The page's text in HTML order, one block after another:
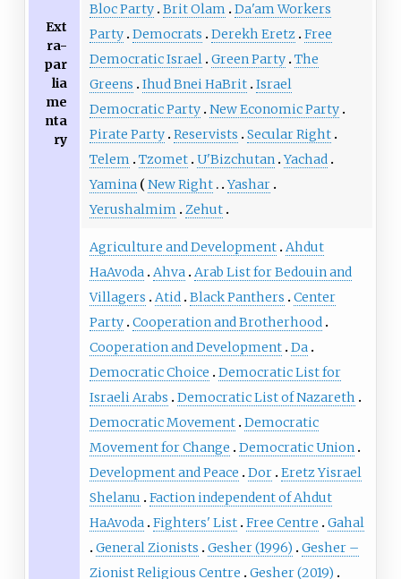
Ext
ra-
par
lia
me
nta
ry
Bloc Party Brit Olam
Da'am Workers
Party Democrats Derekh Eretz Free
Democratic Israel Green Party The
Greens
Ihud Bnei HaBrit Israel
Democratic Party New Economic Party
Pirate Party Reservists
Secular Right
Telem
Tzomet U'Bizchutan Yachad
Yamina
New Right
Yashar
Yerushalmim
Zehut
Agriculture and Development Ahdut
HaAvoda Ahva Arab List for Bedouin and
Villagers
Atid Black Panthers
Center
Party Cooperation and Brotherhood
Cooperation and Development Da
Democratic Choice
Democratic List for
Israeli Arabs
Democratic List of Nazareth
Democratic Movement Democratic
Movement for Change
Democratic Union
Development and Peace
Dor Eretz Yisrael
Shelanu
Faction independent of Ahdut
HaAvoda Fighters' List Free Centre
Gahal
General Zionists
Gesher (1996)
Gesher –
Zionist Religious Centre
Gesher (2019)